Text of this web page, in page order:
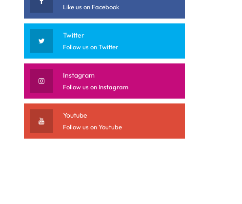
Like us on Facebook
Twitter
Follow us on Twitter
Instagram
Follow us on Instagram
Youtube
Follow us on Youtube